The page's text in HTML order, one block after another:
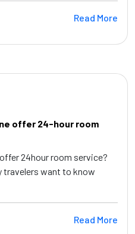
Read More
offer 24-hour room
24hour room service?
travelers want to know
Read More